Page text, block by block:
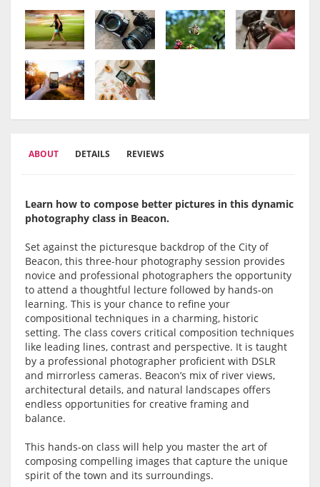
ABOUT DETAILS REVIEWS
Learn how to compose better pictures in this dynamic
photography class in Beacon.
Set against the picturesque backdrop of the City of
Beacon, this three-hour photography session provides
novice and professional photographers the opportunity
to attend a thoughtful lecture followed by hands-on
learning. This is your chance to refine your
compositional techniques in a charming, historic
setting. The class covers critical composition techniques
like leading lines, contrast and perspective. It is taught
by a professional photographer proficient with DSLR
and mirrorless cameras. Beacon’s mix of river views,
architectural details, and natural landscapes offers
endless opportunities for creative framing and
balance.
This hands-on class will help you master the art of
composing compelling images that capture the unique
spirit of the town and its surroundings.